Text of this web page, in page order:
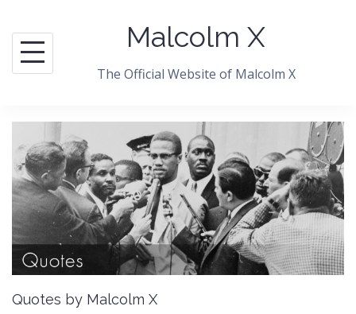
content
Malcolm X
The Official Website of Malcolm X
Quotes by Malcolm X